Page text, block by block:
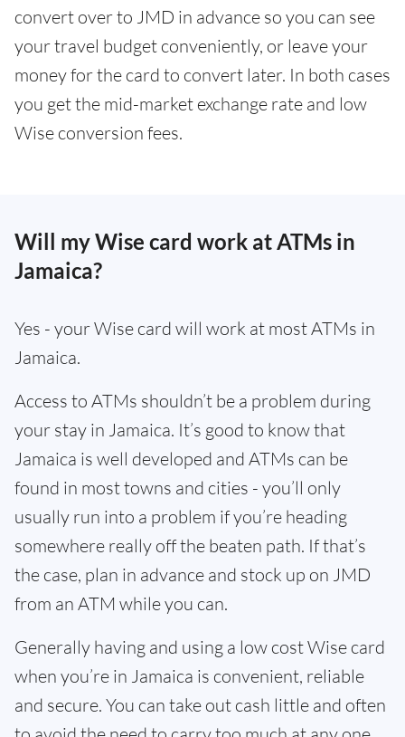
convert over to JMD in advance so you can see
your travel budget conveniently, or leave your
money for the card to convert later. In both cases
you get the mid-market exchange rate and low
Wise conversion fees.
Will my Wise card work at ATMs in
Jamaica?
Yes - your Wise card will work at most ATMs in
Jamaica.
Access to ATMs shouldn’t be a problem during
your stay in Jamaica. It’s good to know that
Jamaica is well developed and ATMs can be
found in most towns and cities - you’ll only
usually run into a problem if you’re heading
somewhere really off the beaten path. If that’s
the case, plan in advance and stock up on JMD
from an ATM while you can.
Generally having and using a low cost Wise card
when you’re in Jamaica is convenient, reliable
and secure. You can take out cash little and often